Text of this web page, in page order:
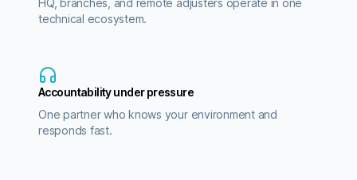
HQ, branches, and remote adjusters operate in one
technical ecosystem.
Accountability under pressure
One partner who knows your environment and
responds fast.